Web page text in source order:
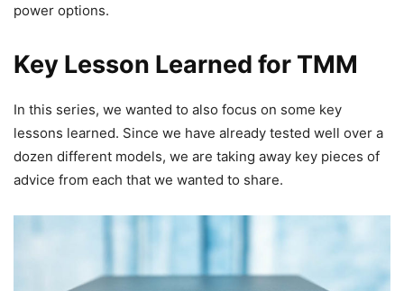
power options.
Key Lesson Learned for TMM
In this series, we wanted to also focus on some key
lessons learned. Since we have already tested well over a
dozen different models, we are taking away key pieces of
advice from each that we wanted to share.